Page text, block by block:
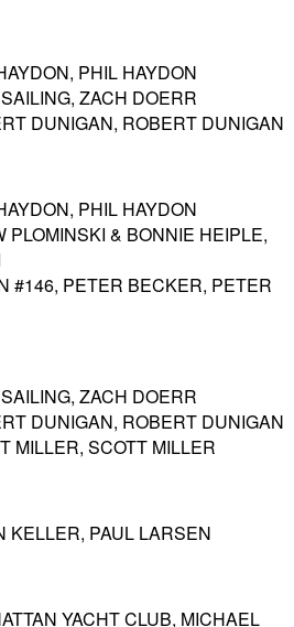
PHIL HAYDON
ZACH DOERR
DUNIGAN, ROBERT DUNIGAN
PHIL HAYDON
PLOMINSKI & BONNIE HEIPLE,
#146, PETER BECKER, PETER
ZACH DOERR
DUNIGAN, ROBERT DUNIGAN
MILLER, SCOTT MILLER
KELLER, PAUL LARSEN
YACHT CLUB, MICHAEL